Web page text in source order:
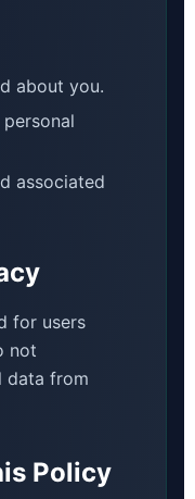
about you.
associated
for users
not
data from
Policy